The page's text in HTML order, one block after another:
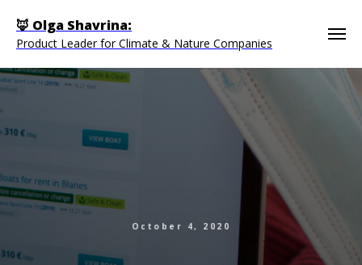
🦊 Olga Shavrina:
Product Leader for Climate & Nature Companies
October 4, 2020